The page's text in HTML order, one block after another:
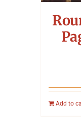
Add to